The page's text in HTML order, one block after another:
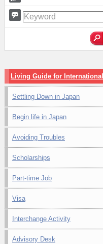
Living Guide for
Settling Down in Japan
Begin life in Japan
Avoiding Troubles
Scholarships
Part-time Job
Visa
Interchange Activity
Advisory Desk